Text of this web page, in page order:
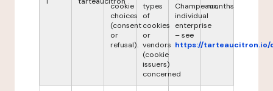
cookie
choices
(consent
or
refusal).
types
of
cookies
or
vendors
(cookie
issuers)
concerned
Champeaux,
individual
enterprise
– see
https://tarteaucitron.io/
months